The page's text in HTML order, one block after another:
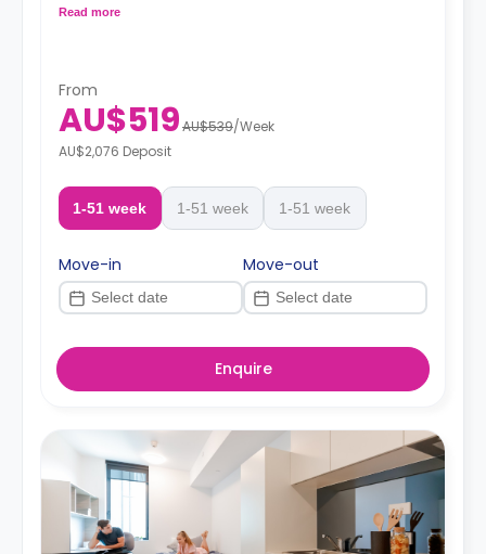
heating.
Read more
From
AU$519AU$539/Week
AU$2,076 Deposit
1-51 week 1-51 week 1-51 week
Move-in Move-out
Enquire